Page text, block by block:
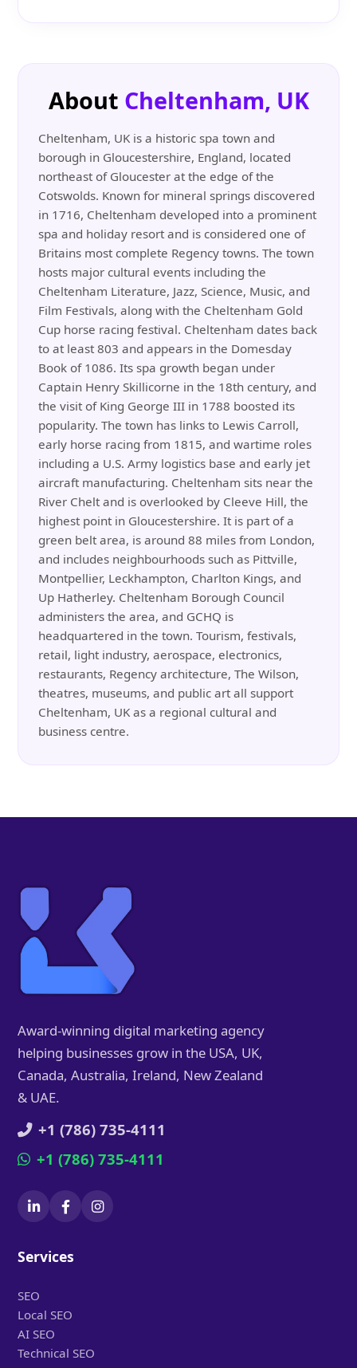
About Cheltenham, UK
Cheltenham, UK is a historic spa town and
borough in Gloucestershire, England, located
northeast of Gloucester at the edge of the
Cotswolds. Known for mineral springs discovered
in 1716, Cheltenham developed into a prominent
spa and holiday resort and is considered one of
Britains most complete Regency towns. The town
hosts major cultural events including the
Cheltenham Literature, Jazz, Science, Music, and
Film Festivals, along with the Cheltenham Gold
Cup horse racing festival. Cheltenham dates back
to at least 803 and appears in the Domesday
Book of 1086. Its spa growth began under
Captain Henry Skillicorne in the 18th century, and
the visit of King George III in 1788 boosted its
popularity. The town has links to Lewis Carroll,
early horse racing from 1815, and wartime roles
including a U.S. Army logistics base and early jet
aircraft manufacturing. Cheltenham sits near the
River Chelt and is overlooked by Cleeve Hill, the
highest point in Gloucestershire. It is part of a
green belt area, is around 88 miles from London,
and includes neighbourhoods such as Pittville,
Montpellier, Leckhampton, Charlton Kings, and
Up Hatherley. Cheltenham Borough Council
administers the area, and GCHQ is
headquartered in the town. Tourism, festivals,
retail, light industry, aerospace, electronics,
restaurants, Regency architecture, The Wilson,
theatres, museums, and public art all support
Cheltenham, UK as a regional cultural and
business centre.
Award-winning digital marketing agency
helping businesses grow in the USA, UK,
Canada, Australia, Ireland, New Zealand
& UAE.
+1 (786) 735-4111
+1 (786) 735-4111
Services
SEO
Local SEO
AI SEO
Technical SEO